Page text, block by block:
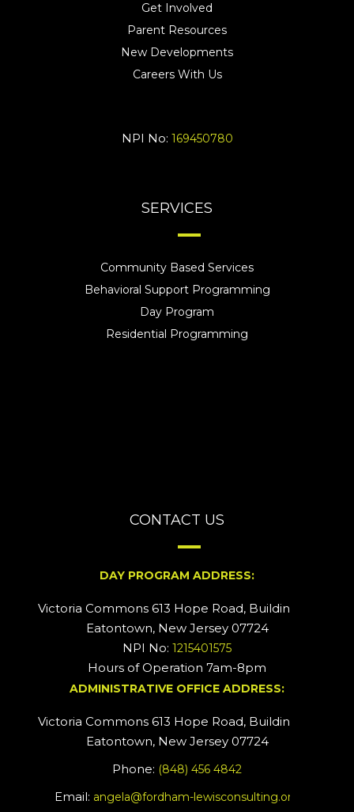
Get Involved
Parent Resources
New Developments
Careers With Us
NPI No: 169450780
SERVICES
Community Based Services
Behavioral Support Programming
Day Program
Residential Programming
CONTACT US
DAY PROGRAM ADDRESS:
Victoria Commons 613 Hope Road, Building #2
Eatontown, New Jersey 07724
NPI No: 1215401575
Hours of Operation 7am-8pm
ADMINISTRATIVE OFFICE ADDRESS:
Victoria Commons 613 Hope Road, Building #5
Eatontown, New Jersey 07724
Phone: (848) 456 4842
Email: angela@fordham-lewisconsulting.org